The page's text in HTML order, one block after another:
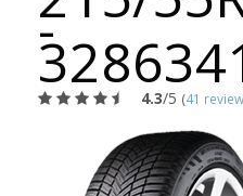
-
4.3/5 (41